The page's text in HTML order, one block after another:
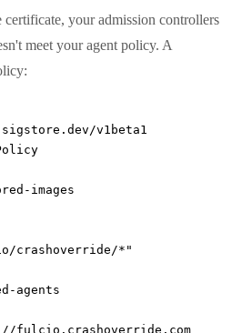
your admission controllers
meet your agent policy. A
v1beta1
images
crashoverride/*"
agents
fulcio.crashoverride.com